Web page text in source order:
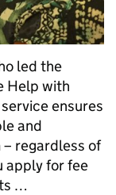
led the
Help with
ensures
and
regardless of
apply for fee
…